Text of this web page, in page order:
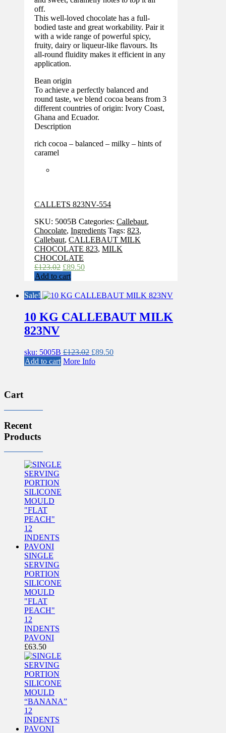
off.
This well-loved chocolate has a full-
bodied taste and great workability. Pair it
with a wide range of powerful spicy,
fruity, dairy or liqueur-like flavours. Its
all-round fluidity makes it efficient in any
application.
Bean origin
To achieve a perfectly balanced and
round taste, we blend cocoa beans from 3
different countries of origin: Ivory Coast,
Ghana and Ecuador.
Description
rich cocoa – balanced – milky – hints of
caramel
CALLETS 823NV-554
SKU: 5005B Categories: Callebaut,
Chocolate, Ingredients Tags: 823,
Callebaut, CALLEBAUT MILK
CHOCOLATE 823, MILK
CHOCOLATE
£123.02 Original
price
£123.02.
£89.50Current
£89.50.
Add to cart
Sale!
10 KG CALLEBAUT MILK
823NV
sku: 5005B £123.02 Original
price
£89.50Current
Add to cart More Info
Cart
Recent
Products
SINGLE
SERVING
PORTION
SILICONE
MOULD
"FLAT
PEACH"
12
INDENTS
PAVONI
£63.50